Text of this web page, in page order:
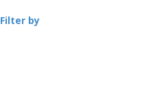
Filter by